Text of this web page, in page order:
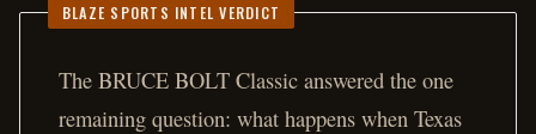
BLAZE SPORTS INTEL VERDICT
The BRUCE BOLT Classic answered the one
remaining question: what happens when Texas